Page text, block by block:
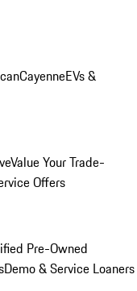
CayenneEVs &
Value Your Trade-
Offers
Pre-Owned
Demo & Service Loaners